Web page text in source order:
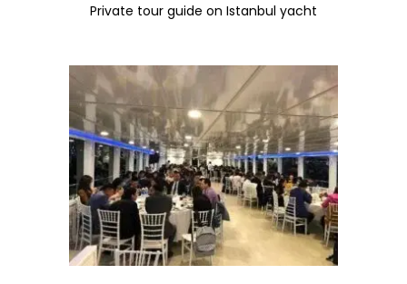
Private tour guide on Istanbul yacht